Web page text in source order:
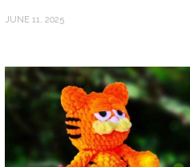
JUNE 11, 2025